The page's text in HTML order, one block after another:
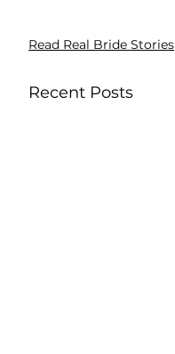
Read Real Bride Stories
Recent Posts